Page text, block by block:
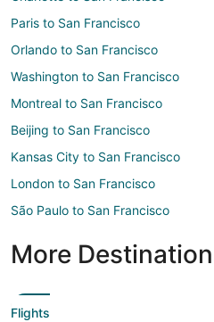
Paris to San Francisco
Orlando to San Francisco
Washington to San Francisco
Montreal to San Francisco
Beijing to San Francisco
Kansas City to San Francisco
London to San Francisco
São Paulo to San Francisco
More
Flights